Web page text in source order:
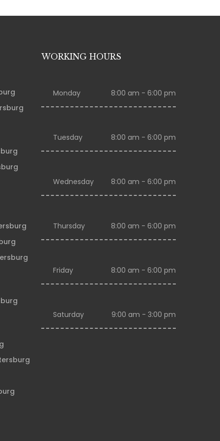
WORKING HOURS
Monday 8:00 am - 6:00 pm
Tuesday 8:00 am - 6:00 pm
Wednesday 8:00 am - 6:00 pm
Thursday 8:00 am - 6:00 pm
Friday 8:00 am - 6:00 pm
Saturday 9:00 am - 3:00 pm